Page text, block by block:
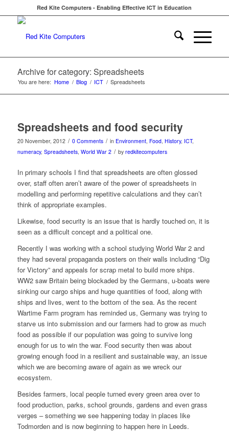
Red Kite Computers - Enabling Effective ICT in Education
Archive for category: Spreadsheets
You are here: Home / Blog / ICT / Spreadsheets
Spreadsheets and food security
20 November, 2012 / 0 Comments / in Environment, Food, History, ICT,
numeracy, Spreadsheets, World War 2 / by redkitecomputers
In primary schools I find that spreadsheets are often glossed
over, staff often aren’t aware of the power of spreadsheets in
modelling and performing repetitive calculations and they can’t
think of appropriate examples.
Likewise, food security is an issue that is hardly touched on, it is
seen as a difficult concept and a political one.
Recently I was working with a school studying World War 2 and
they had several propaganda posters on their walls including “Dig
for Victory” and appeals for scrap metal to build more ships.
WW2 saw Britain being blockaded by the Germans, u-boats were
sinking our cargo ships and huge quantities of food, along with
ships and lives, went to the bottom of the sea. As the recent
Wartime Farm program has reminded us, Germany was trying to
starve us into submission and our farmers had to grow as much
food as possible if our population was going to survive long
enough for us to win the war. Food security then was about
growing enough food in a resilient and sustainable way, an issue
which we are becoming aware of again as we wreck our
ecosystem.
Besides farmers, local people turned every green area over to
food production, parks, school grounds, gardens and even grass
verges – something we see happening today in places like
Todmorden and is now beginning to happen here in Leeds.